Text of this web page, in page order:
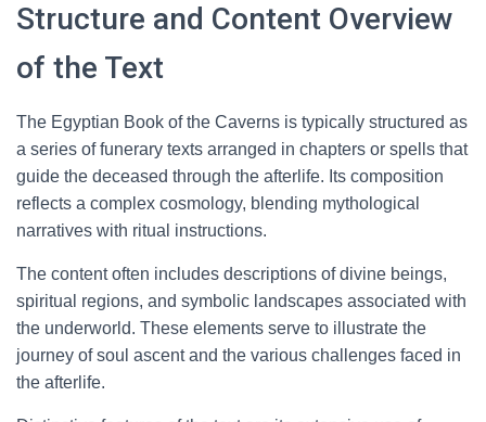
Structure and Content Overview
of the Text
The Egyptian Book of the Caverns is typically structured as
a series of funerary texts arranged in chapters or spells that
guide the deceased through the afterlife. Its composition
reflects a complex cosmology, blending mythological
narratives with ritual instructions.
The content often includes descriptions of divine beings,
spiritual regions, and symbolic landscapes associated with
the underworld. These elements serve to illustrate the
journey of soul ascent and the various challenges faced in
the afterlife.